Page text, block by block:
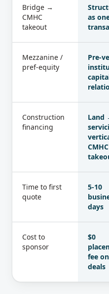
Bridge →
CMHC
takeout
as
Mezzanine /
pref-equity
Pre-
Construction
financing
Land
CMHC
Time to first
quote
5-10
days
Cost to
sponsor
$0
fee
deals